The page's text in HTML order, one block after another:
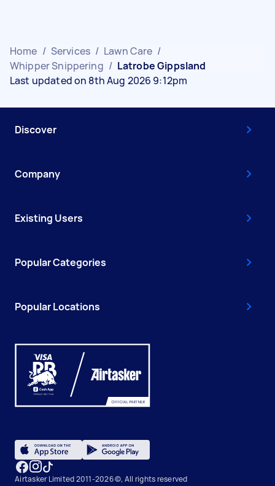
Home / Services / Lawn Care /
Whipper Snippering / Latrobe Gippsland
Last updated on 8th Aug 2026 9:12pm
Discover
Company
Existing Users
Popular Categories
Popular Locations
Airtasker Limited 2011-2026 ©, All rights reserved